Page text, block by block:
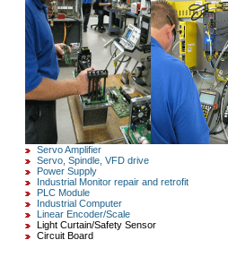
Servo Amplifier
Servo, Spindle, VFD drive
Power Supply
Industrial Monitor repair and retrofit
PLC Module
Industrial Computer
Linear Encoder/Scale
Light Curtain/Safety Sensor
Circuit Board